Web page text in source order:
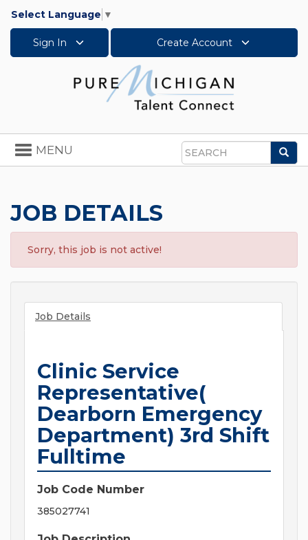
Select Language ▼
Sign In Create Account
Search
Toggle
navigation
MENU
JOB DETAILS
Sorry, this job is not active!
Job Details
Clinic Service
Representative(
Dearborn Emergency
Department) 3rd Shift
Fulltime
Job Code Number
385027741